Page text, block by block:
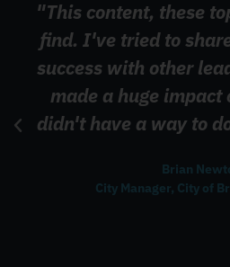
"This content, these
find. I've tried to
success with other
made a huge impact
didn't have a way to
Brian
City Manager, City of